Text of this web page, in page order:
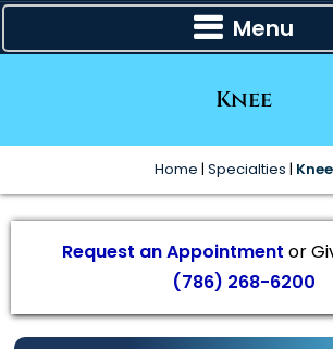
Menu
Knee
Home | Specialties | Knee
Request an Appointment or
(786) 268-6200